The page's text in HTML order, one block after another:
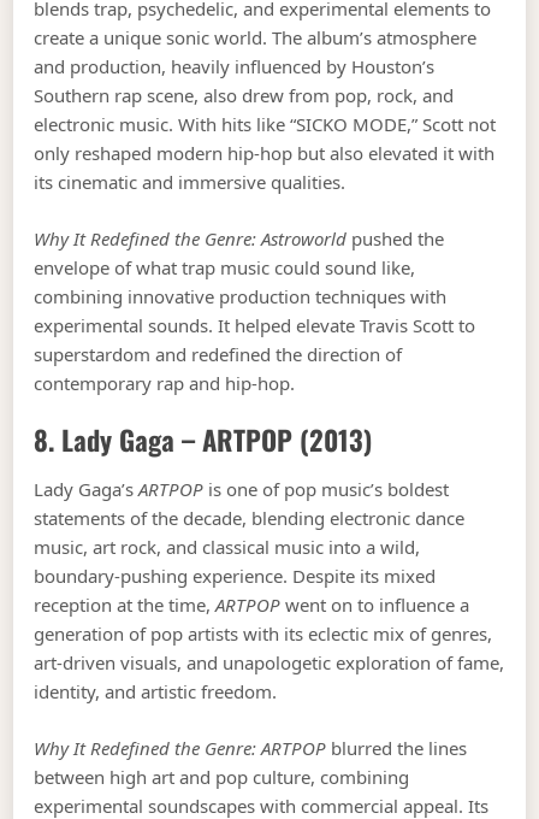
blends trap, psychedelic, and experimental elements to
create a unique sonic world. The album’s atmosphere
and production, heavily influenced by Houston’s
Southern rap scene, also drew from pop, rock, and
electronic music. With hits like “SICKO MODE,” Scott not
only reshaped modern hip-hop but also elevated it with
its cinematic and immersive qualities.
Why It Redefined the Genre: Astroworld pushed the
envelope of what trap music could sound like,
combining innovative production techniques with
experimental sounds. It helped elevate Travis Scott to
superstardom and redefined the direction of
contemporary rap and hip-hop.
8. Lady Gaga –ARTPOP (2013)
Lady Gaga’sARTPOP is one of pop music’s boldest
statements of the decade, blending electronic dance
music, art rock, and classical music into a wild,
boundary-pushing experience. Despite its mixed
reception at the time,ARTPOP went on to influence a
generation of pop artists with its eclectic mix of genres,
art-driven visuals, and unapologetic exploration of fame,
identity, and artistic freedom.
Why It Redefined the Genre: ARTPOP blurred the lines
between high art and pop culture, combining
experimental soundscapes with commercial appeal. Its